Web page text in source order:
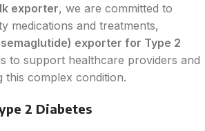
exporter, we are committed to
medications and treatments,
exporter for Type 2
to support healthcare providers and
this complex condition.
2 Diabetes